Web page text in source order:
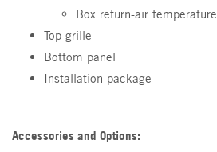
Box return-air temperature
Top grille
Bottom panel
Installation package
Accessories and Options: